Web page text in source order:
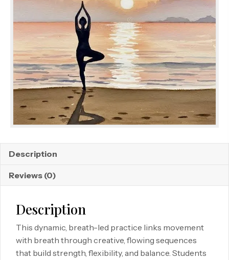
Description
Reviews (0)
Description
This dynamic, breath-led practice links movement
with breath through creative, flowing sequences
that build strength, flexibility, and balance. Students